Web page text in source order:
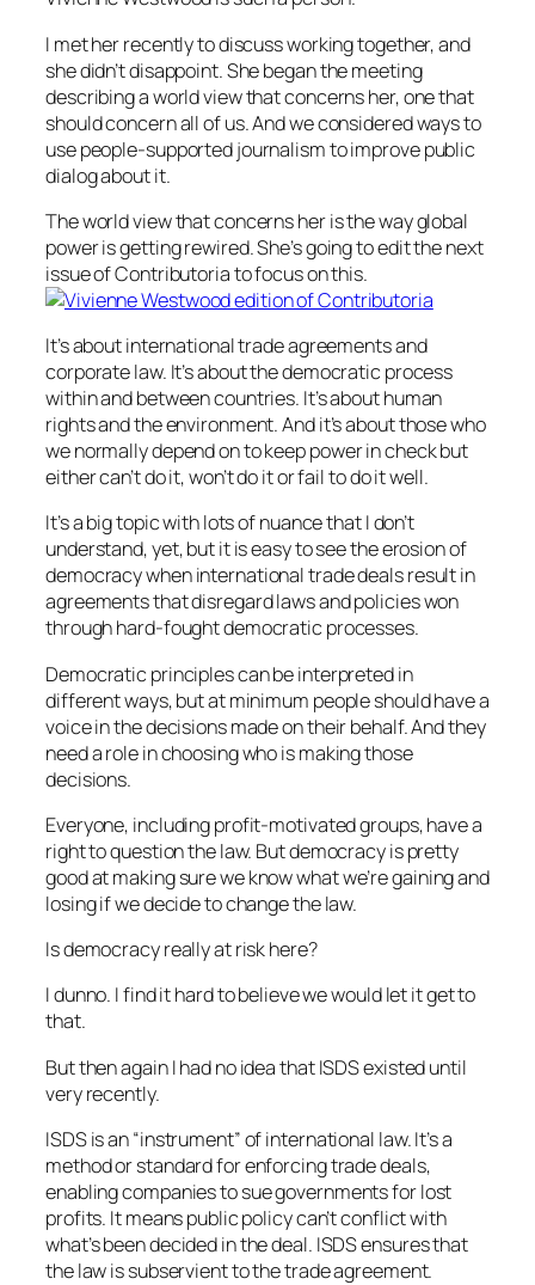
I met her recently to discuss working together, and
she didn’t disappoint. She began the meeting
describing a world view that concerns her, one that
should concern all of us. And we considered ways to
use people-supported journalism to improve public
dialog about it.
The world view that concerns her is the way global
power is getting rewired. She’s going to edit the next
issue of Contributoria to focus on this.
It’s about international trade agreements and
corporate law. It’s about the democratic process
within and between countries. It’s about human
rights and the environment. And it’s about those who
we normally depend on to keep power in check but
either can’t do it, won’t do it or fail to do it well.
It’s a big topic with lots of nuance that I don’t
understand, yet, but it is easy to see the erosion of
democracy when international trade deals result in
agreements that disregard laws and policies won
through hard-fought democratic processes.
Democratic principles can be interpreted in
different ways, but at minimum people should have a
voice in the decisions made on their behalf. And they
need a role in choosing who is making those
decisions.
Everyone, including profit-motivated groups, have a
right to question the law. But democracy is pretty
good at making sure we know what we’re gaining and
losing if we decide to change the law.
Is democracy really at risk here?
I dunno. I find it hard to believe we would let it get to
that.
But then again I had no idea that ISDS existed until
very recently.
ISDS is an “instrument” of international law. It’s a
method or standard for enforcing trade deals,
enabling companies to sue governments for lost
profits. It means public policy can’t conflict with
what’s been decided in the deal. ISDS ensures that
the law is subservient to the trade agreement.